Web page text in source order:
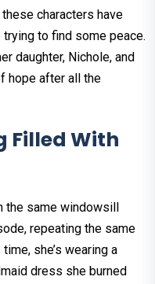
characters have
trying to find some peace.
daughter, Nichole, and
hope after all the
Filled With
same windowsill
repeating the same
she’s wearing a
dress she burned